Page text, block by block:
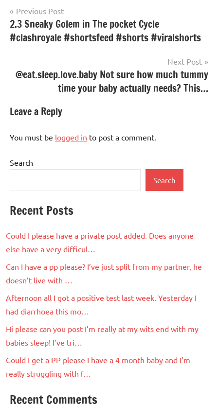
Post
navigation
Previous Post
2.3 Sneaky Golem in The pocket Cycle
#clashroyale #shortsfeed #shorts #viralshorts
Next Post
@eat.sleep.love.baby Not sure how much tummy
time your baby actually needs? This…
Leave a Reply
You must be logged in to post a comment.
Search
Search
Recent Posts
Could I please have a private post added. Does anyone
else have a very difficul…
Can I have a pp please? I’ve just split from my partner, he
doesn’t live with …
Afternoon all I got a positive test last week. Yesterday I
had diarrhoea this mo…
Hi please can you post I’m really at my wits end with my
babies sleep! I’ve tri…
Could I get a PP please I have a 4 month baby and I’m
really struggling with f…
Recent Comments